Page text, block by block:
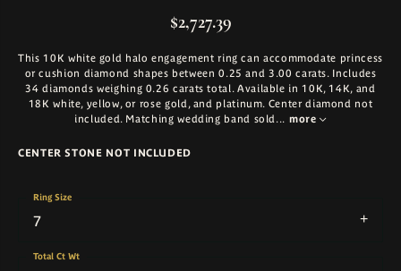
$2,727.39
This 10K white gold halo engagement ring can accommodate princess
or cushion diamond shapes between 0.25 and 3.00 carats. Includes
34 diamonds weighing 0.26 carats total. Available in 10K, 14K, and
18K white, yellow, or rose gold, and platinum. Center diamond not
included. Matching wedding band sold... more
CENTER STONE NOT INCLUDED
7
Ring Size
Total Ct Wt